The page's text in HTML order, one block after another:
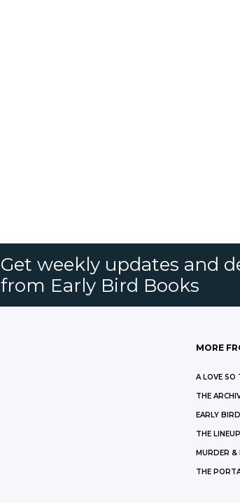
Get weekly updates and
from Early Bird Books
MORE
A LOVE SO
THE
EARLY
THE LINEUP
MURDER &
THE